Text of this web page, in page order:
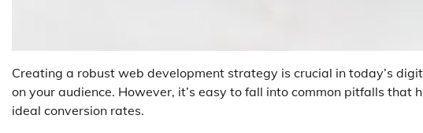
Creating a robust web development strategy is crucial in today’s
on your audience. However, it’s easy to fall into common pitfalls
ideal conversion rates.